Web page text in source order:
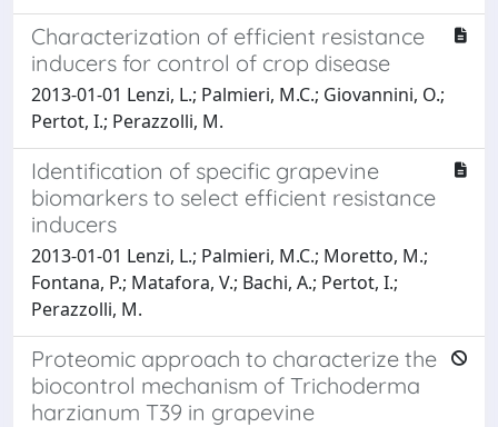
Characterization of efficient resistance
inducers for control of crop disease
2013-01-01 Lenzi, L.; Palmieri, M.C.; Giovannini, O.;
Pertot, I.; Perazzolli, M.
Identification of specific grapevine
biomarkers to select efficient resistance
inducers
2013-01-01 Lenzi, L.; Palmieri, M.C.; Moretto, M.;
Fontana, P.; Matafora, V.; Bachi, A.; Pertot, I.;
Perazzolli, M.
Proteomic approach to characterize the
biocontrol mechanism of Trichoderma
harzianum T39 in grapevine